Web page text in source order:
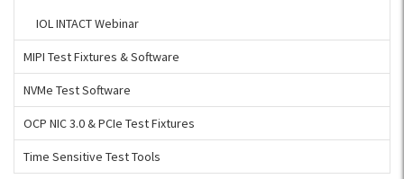
IOL INTACT Webinar
MIPI Test Fixtures & Software
NVMe Test Software
OCP NIC 3.0 & PCIe Test Fixtures
Time Sensitive Test Tools